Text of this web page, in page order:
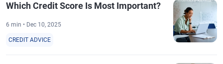
Which Credit Score Is Most Important?
6 min • Dec 10, 2025
CREDIT ADVICE